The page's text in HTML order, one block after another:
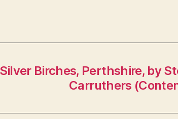
Silver Birches, Perthshire, by
Carruthers